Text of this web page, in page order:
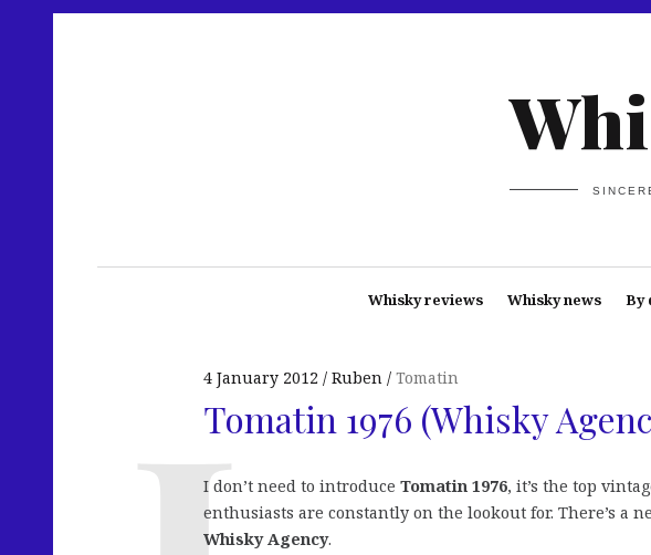
Whisky reviews Whisky news By
4 January 2012 Ruben Tomatin
Tomatin 1976 (Whisky
I don’t need to introduce Tomatin 1976, it’s the top
enthusiasts are constantly on the lookout for. There’s a
Whisky Agency.